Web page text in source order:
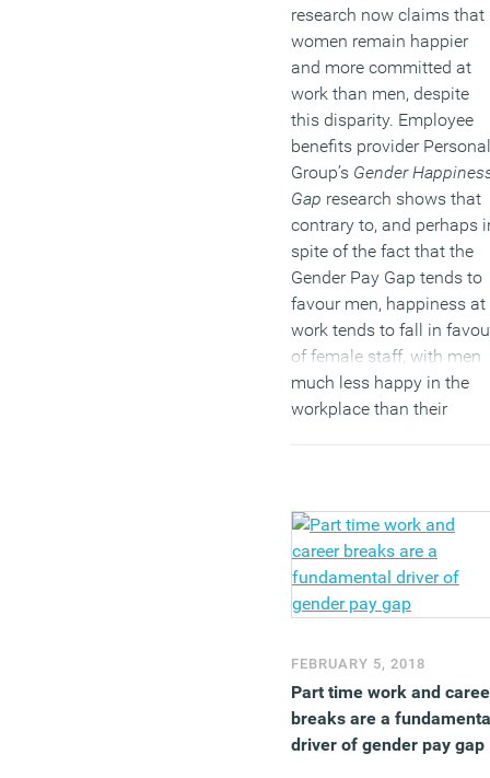
research now claims that
women remain happier
and more committed at
work than men, despite
this disparity. Employee
benefits provider Personal
Group’s Gender
Gap research shows that
contrary to, and perhaps
spite of the fact that the
Gender Pay Gap tends to
favour men, happiness at
work tends to fall in
of female staff, with men
much less happy in the
workplace than their
happy at work at least
some of the time, the
is only 66 percent for
This means that one in
three men are rarely or
case is similar when
looking at the total
workforce: 45 percent of
female staff stated that
FEBRUARY 5, 2018
Part time work and
breaks are a
driver of gender pay gap